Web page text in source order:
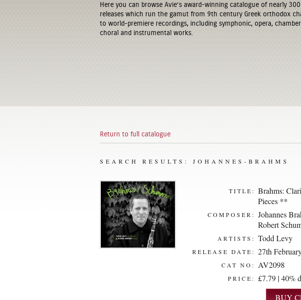
Here you can browse Avie’s award-winning catalogue of nearly 300
releases which run the gamut from 9th century Greek orthodox
to world-premiere recordings, including symphonic, opera,
choral and instrumental works.
Return to full catalogue
SEARCH RESULTS: JOHANNES-BRAHMS
TITLE: Brahms:
Pieces **
COMPOSER: Johannes
Robert
ARTISTS: Todd Levy
RELEASE DATE: 27th
CAT NO: AV2098
PRICE: £7.79 | 40%